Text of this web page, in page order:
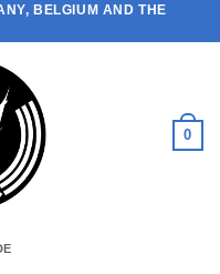
BELGIUM AND THE
0